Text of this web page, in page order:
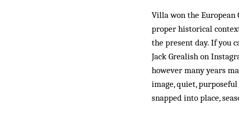
Villa won the European
proper historical
the present day. If you
Jack Grealish on
however many years
image, quiet,
snapped into place,